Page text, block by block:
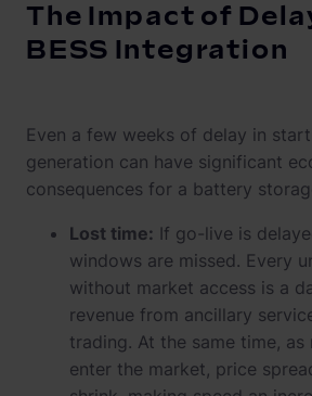
The Impact of
BESS Integration
Even a few weeks of delay in
generation can have significant
consequences for a battery
Lost time: If go-live is
windows are missed. Every
without market access is a
revenue from ancillary
trading. At the same time, as
enter the market, price